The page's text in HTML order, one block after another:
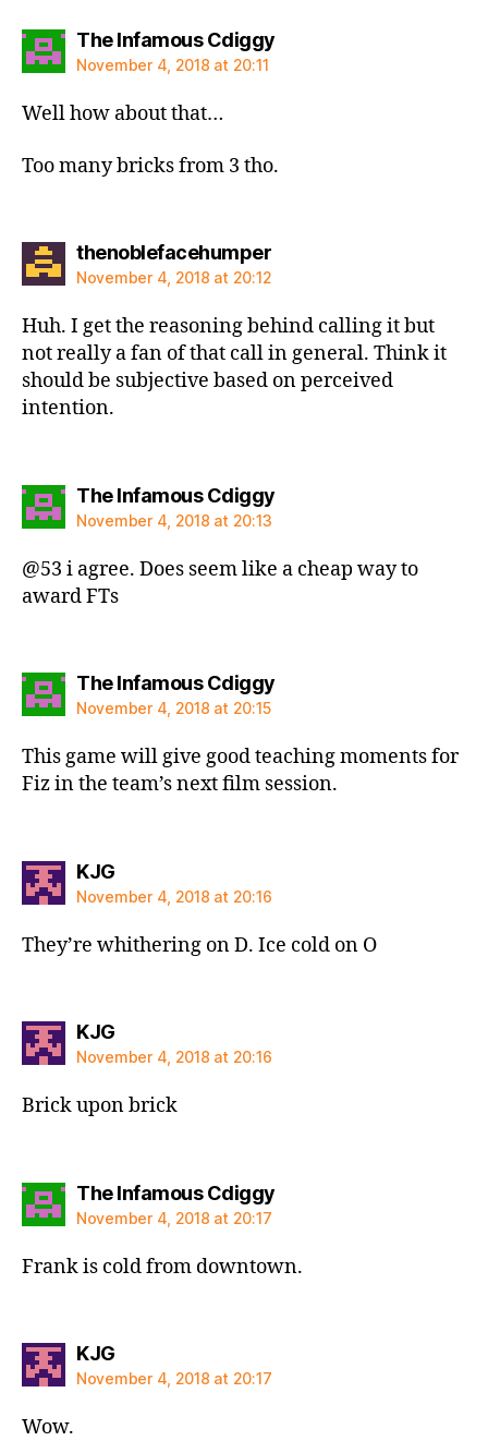
The Infamous Cdiggysays:
November 4, 2018 at 20:11
Well how about that…
Too many bricks from 3 tho.
thenoblefacehumpersays:
November 4, 2018 at 20:12
Huh. I get the reasoning behind calling it but
not really a fan of that call in general. Think it
should be subjective based on perceived
intention.
The Infamous Cdiggysays:
November 4, 2018 at 20:13
@53 i agree. Does seem like a cheap way to
award FTs
The Infamous Cdiggysays:
November 4, 2018 at 20:15
This game will give good teaching moments for
Fiz in the team’s next film session.
KJGsays:
November 4, 2018 at 20:16
They’re whithering on D. Ice cold on O
KJGsays:
November 4, 2018 at 20:16
Brick upon brick
The Infamous Cdiggysays:
November 4, 2018 at 20:17
Frank is cold from downtown.
KJGsays:
November 4, 2018 at 20:17
Wow.